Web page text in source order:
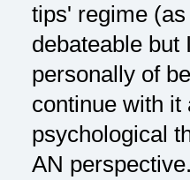
tips' regime
debateable but
personally of
continue with it
psychological
AN